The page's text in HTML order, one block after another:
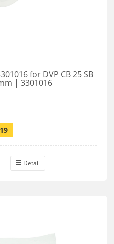
for DVP CB 25 SB
| 3301016
Detail